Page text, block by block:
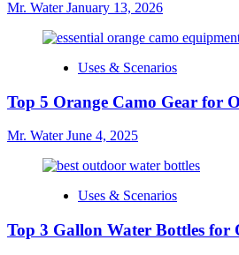
Mr. WaterJanuary 13, 2026
Uses & Scenarios
Top 5 Orange Camo Gear for
Mr. WaterJune 4, 2025
Uses & Scenarios
Top 3 Gallon Water Bottles for